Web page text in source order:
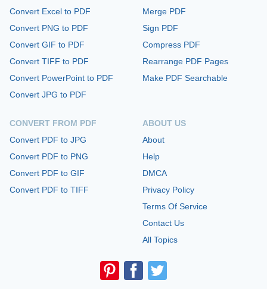
Convert Excel to PDF
Convert PNG to PDF
Convert GIF to PDF
Convert TIFF to PDF
Convert PowerPoint to PDF
Convert JPG to PDF
CONVERT FROM PDF
Convert PDF to JPG
Convert PDF to PNG
Convert PDF to GIF
Convert PDF to TIFF
Merge PDF
Sign PDF
Compress PDF
Rearrange PDF Pages
Make PDF Searchable
ABOUT US
About
Help
DMCA
Privacy Policy
Terms Of Service
Contact Us
All Topics